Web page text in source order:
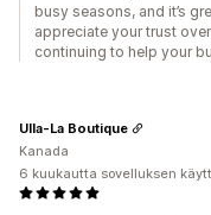
busy seasons, and it’s
appreciate your trust
continuing to help your
Ulla-La Boutique
Kanada
6 kuukautta sovelluksen